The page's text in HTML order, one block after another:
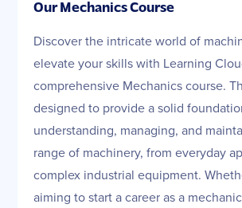
Our Mechanics Course
Discover the intricate world of
elevate your skills with Learning
comprehensive Mechanics course.
designed to provide a solid
understanding, managing, and
range of machinery, from everyday
complex industrial equipment.
aiming to start a career as a